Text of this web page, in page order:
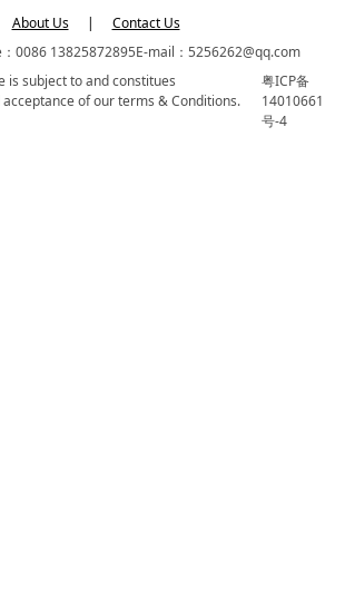
About Us |
Contact Us
0086 13825872895E-mail：5256262@qq.com
is subject to and constitues
of our terms & Conditions.
粤ICP备
14010661
号-4